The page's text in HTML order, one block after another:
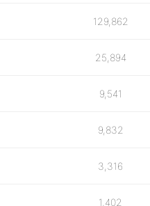
129,862
25,894
9,541
9,832
3,316
1,402